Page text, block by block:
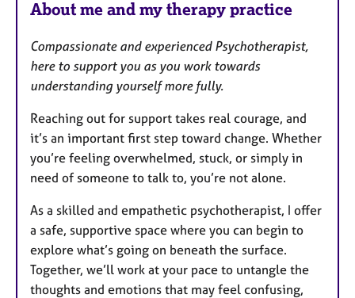
About me and my therapy practice
Compassionate and experienced Psychotherapist,
here to support you as you work towards
understanding yourself more fully.
Reaching out for support takes real courage, and
it’s an important first step toward change. Whether
you’re feeling overwhelmed, stuck, or simply in
need of someone to talk to, you’re not alone.
As a skilled and empathetic psychotherapist, I offer
a safe, supportive space where you can begin to
explore what’s going on beneath the surface.
Together, we’ll work at your pace to untangle the
thoughts and emotions that may feel confusing,